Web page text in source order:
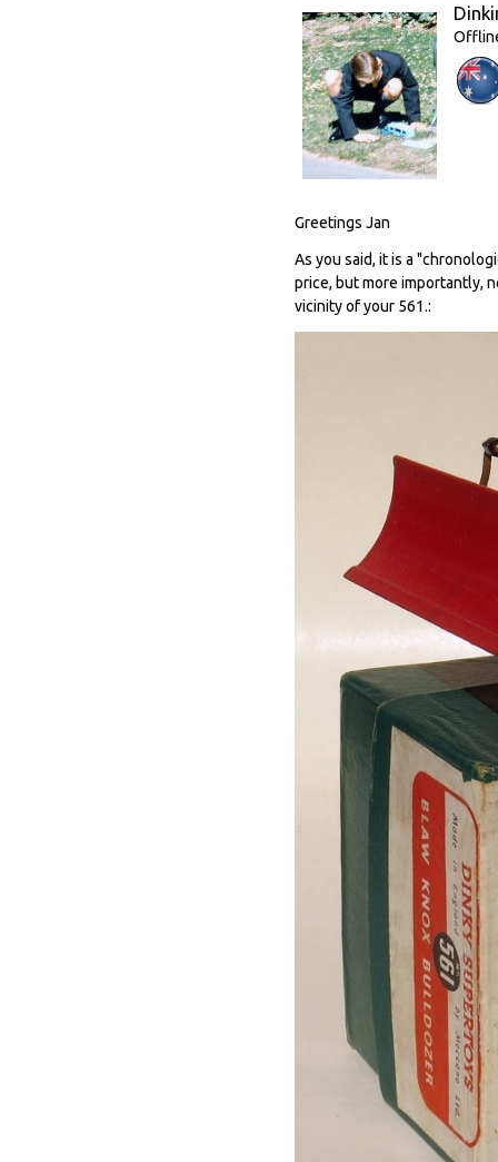
Greetings Jan
As you said, it is a
price, but more importantly,
vicinity of your 561.: